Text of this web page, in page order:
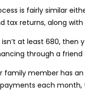
is fairly similar
tax returns, along
at least 680,
through a
family member has
each